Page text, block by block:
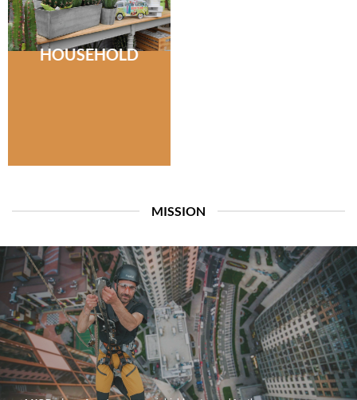
HOUSEHOLD
MISSION